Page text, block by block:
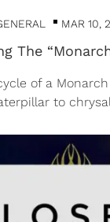
MAR 10,
The
of a
to